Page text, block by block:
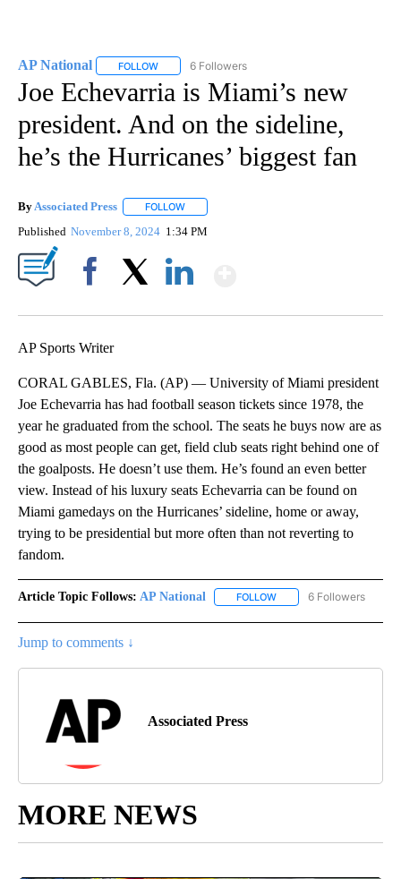
AP National FOLLOW FOLLOW "AP NATIONAL" TO RECEIVE
6 Followers
Joe Echevarria is Miami’s new
president. And on the sideline,
he’s the Hurricanes’ biggest fan
By Associated Press FOLLOW
Published November 8, 2024 1:34 PM
AP Sports Writer
CORAL GABLES, Fla. (AP) — University of Miami president
Joe Echevarria has had football season tickets since 1978, the
year he graduated from the school. The seats he buys now are as
good as most people can get, field club seats right behind one of
the goalposts. He doesn’t use them. He’s found an even better
view. Instead of his luxury seats Echevarria can be found on
Miami gamedays on the Hurricanes’ sideline, home or away,
trying to be presidential but more often than not reverting to
fandom.
Article Topic Follows: AP National FOLLOW FOLLOW "AP NATIONAL"
6 Followers
Jump to comments ↓
Associated Press
MORE NEWS